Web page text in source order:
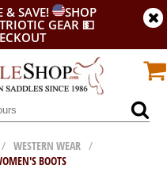
& SAVE!
SHOP
GEAR 💵
/ WESTERN WEAR /
BOOTS